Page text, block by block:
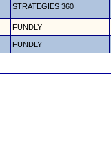
STRATEGIES 360
FUNDLY
FUNDLY